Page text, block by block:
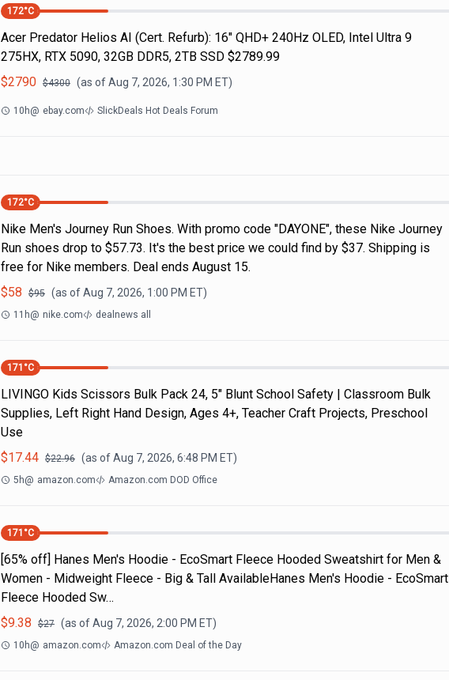
172°C
Acer Predator Helios AI (Cert. Refurb): 16" QHD+ 240Hz OLED, Intel Ultra 9
275HX, RTX 5090, 32GB DDR5, 2TB SSD $2789.99
$2790 $4300 (as ofAug 7, 2026, 1:30 PM ET)
10h@ ebay.com SlickDeals Hot Deals Forum
172°C
Nike Men's Journey Run Shoes. With promo code "DAYONE", these Nike Journey
Run shoes drop to $57.73. It's the best price we could find by $37. Shipping is
free for Nike members. Deal ends August 15.
$58 $95 (as ofAug 7, 2026, 1:00 PM ET)
11h@ nike.com dealnews all
171 °C
LIVINGO Kids Scissors Bulk Pack 24, 5" Blunt School Safety | Classroom Bulk
Supplies, Left Right Hand Design, Ages 4+, Teacher Craft Projects, Preschool
Use
$17.44 $22.96 (as ofAug 7, 2026, 6:48 PM ET)
5h@ amazon.com Amazon.com DOD Office
171 °C
[65% off] Hanes Men's Hoodie - EcoSmart Fleece Hooded Sweatshirt for Men &
Women - Midweight Fleece - Big & Tall AvailableHanes Men's Hoodie - EcoSmart
Fleece Hooded Sw…
$9.38 $27 (as ofAug 7, 2026, 2:00 PM ET)
10h@ amazon.com Amazon.com Deal of the Day